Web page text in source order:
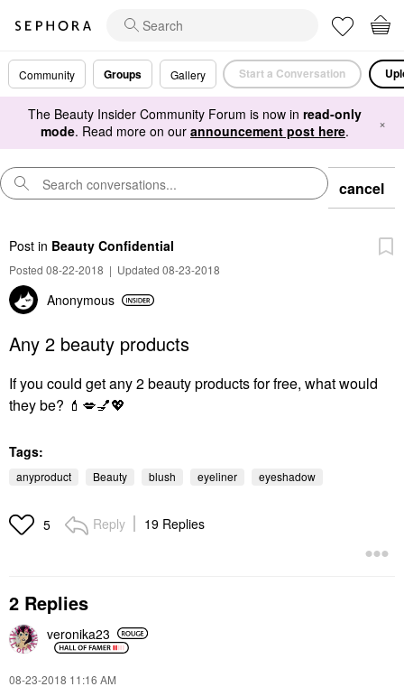
Community Groups Gallery Start a Conversation
The Beauty Insider Community Forum is now in read-only
mode. Read more on our announcement post here. ×
cancel
Post in Beauty Confidential
Posted 08-22-2018 | Updated 08-23-2018
Anonymous
Any 2 beauty products
If you could get any 2 beauty products for free, what would
they be? 💄 💋💅💖
Tags:
anyproduct Beauty blush eyeliner eyeshadow
5 Reply 19 Replies
2 Replies
veronika23
‎08-23-2018 11:16 AM